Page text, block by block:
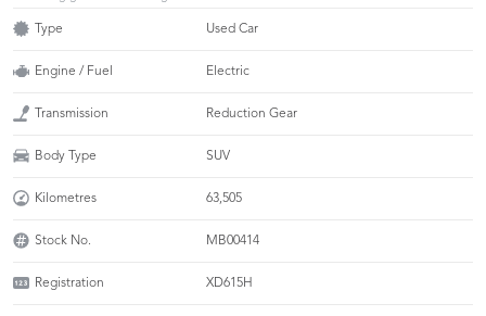
Type Used Car
Engine / Fuel Electric
Transmission Reduction Gear
Body Type SUV
Kilometres 63,505
Stock No. MB00414
Registration XD615H